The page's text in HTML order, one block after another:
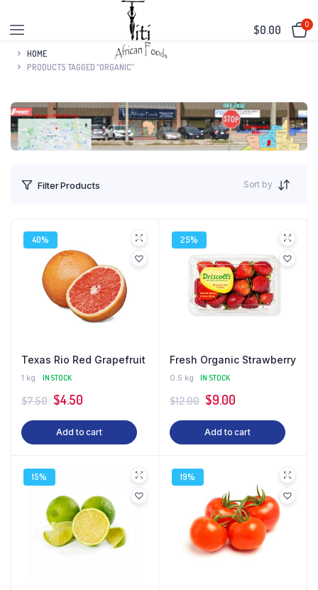
$0.00 0
HOME
PRODUCTS TAGGED “ORGANIC”
Filter Products Sort by
40%
Texas Rio Red Grapefruit
1 kg IN STOCK
$7.50 Original
price
was:
$4.50Current
price
is:
Add to cart
25%
Fresh Organic Strawberry
0.5 kg IN STOCK
$12.00 Original
price
was:
$9.00Current
price
is:
Add to cart
15% 19%